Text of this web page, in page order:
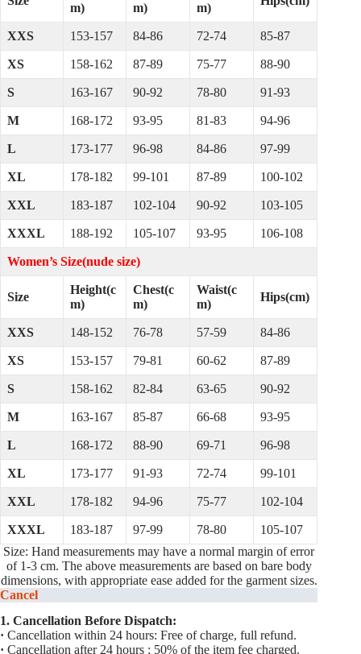
m) m) m)
XXS 153-157 84-86 72-74 85-87
XS 158-162 87-89 75-77 88-90
S 163-167 90-92 78-80 91-93
M 168-172 93-95 81-83 94-96
L 173-177 96-98 84-86 97-99
XL 178-182 99-101 87-89 100-102
XXL 183-187 102-104 90-92 103-105
XXXL 188-192 105-107 93-95 106-108
Women’s Size(nude size)
Size
Height(c
m)
Chest(c
m)
Waist(c
m)
Hips(cm)
XXS 148-152 76-78 57-59 84-86
XS 153-157 79-81 60-62 87-89
S 158-162 82-84 63-65 90-92
M 163-167 85-87 66-68 93-95
L 168-172 88-90 69-71 96-98
XL 173-177 91-93 72-74 99-101
XXL 178-182 94-96 75-77 102-104
XXXL 183-187 97-99 78-80
105-107
Size: Hand measurements may have a normal margin of error
of 1-3 cm. The above measurements are based on bare body
dimensions, with appropriate ease added for the garment sizes.
Cancel
1. Cancellation Before Dispatch:
· Cancellation within 24 hours: Free of charge, full refund.
· Cancellation after 24 hours : 50% of the item fee charged.